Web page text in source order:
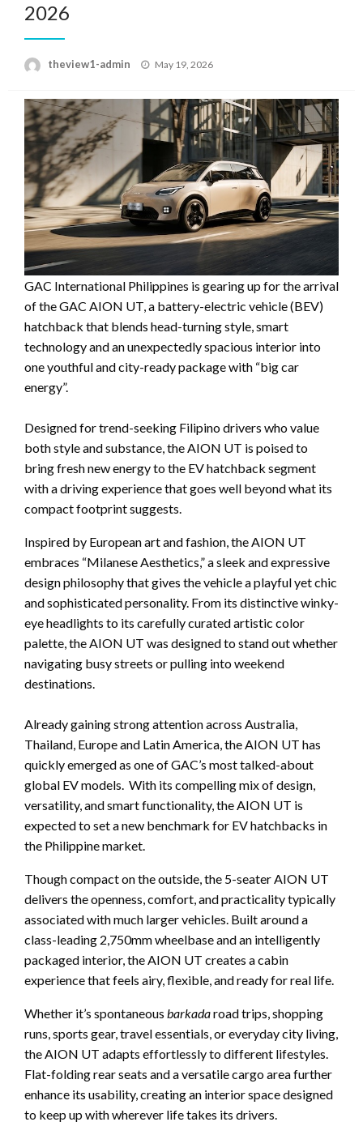
2026
theview1-admin
Posted
May 19, 2026
GAC International Philippines is gearing up for the arrival
of the GAC AION UT, a battery-electric vehicle (BEV)
hatchback that blends head-turning style, smart
technology and an unexpectedly spacious interior into
one youthful and city-ready package with “big car
energy”.
Designed for trend-seeking Filipino drivers who value
both style and substance, the AION UT is poised to
bring fresh new energy to the EV hatchback segment
with a driving experience that goes well beyond what its
compact footprint suggests.
Inspired by European art and fashion, the AION UT
embraces “Milanese Aesthetics,” a sleek and expressive
design philosophy that gives the vehicle a playful yet chic
and sophisticated personality. From its distinctive winky-
eye headlights to its carefully curated artistic color
palette, the AION UT was designed to stand out whether
navigating busy streets or pulling into weekend
destinations.
Already gaining strong attention across Australia,
Thailand, Europe and Latin America, the AION UT has
quickly emerged as one of GAC’s most talked-about
global EV models. With its compelling mix of design,
versatility, and smart functionality, the AION UT is
expected to set a new benchmark for EV hatchbacks in
the Philippine market.
Though compact on the outside, the 5-seater AION UT
delivers the openness, comfort, and practicality typically
associated with much larger vehicles. Built around a
class-leading 2,750mm wheelbase and an intelligently
packaged interior, the AION UT creates a cabin
experience that feels airy, flexible, and ready for real life.
Whether it’s spontaneous barkadaroad trips, shopping
runs, sports gear, travel essentials, or everyday city living,
the AION UT adapts effortlessly to different lifestyles.
Flat-folding rear seats and a versatile cargo area further
enhance its usability, creating an interior space designed
to keep up with wherever life takes its drivers.